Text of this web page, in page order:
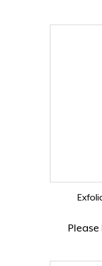
Please